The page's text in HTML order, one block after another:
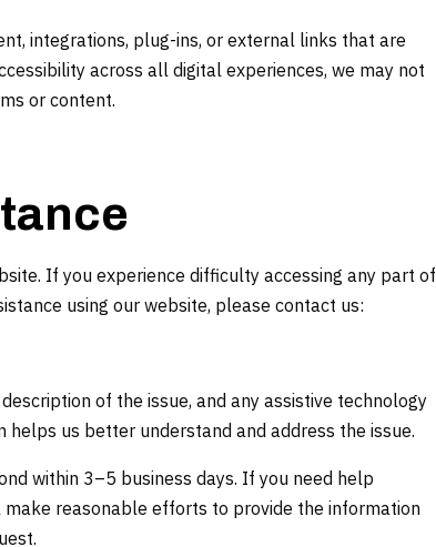
integrations, plug-ins, or external links that are
across all digital experiences, we may not
or content.
If you experience difficulty accessing any part of
using our website, please contact us:
of the issue, and any assistive technology
us better understand and address the issue.
within 3–5 business days. If you need help
reasonable efforts to provide the information